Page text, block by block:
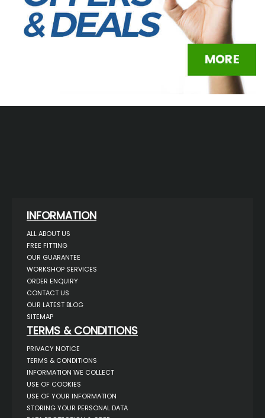
INFORMATION
ALL ABOUT US
FREE FITTING
OUR GUARANTEE
WORKSHOP SERVICES
ORDER ENQUIRY
CONTACT US
OUR LATEST BLOG
SITEMAP
TERMS & CONDITIONS
PRIVACY NOTICE
TERMS & CONDITIONS
INFORMATION WE COLLECT
USE OF COOKIES
USE OF YOUR INFORMATION
STORING YOUR PERSONAL DATA